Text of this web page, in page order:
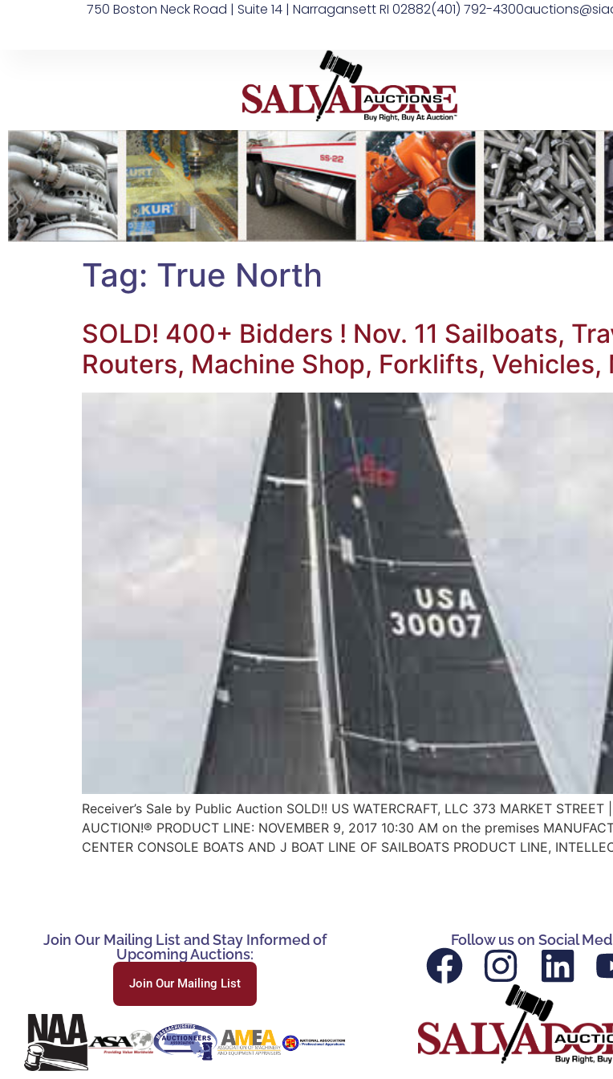
750 Boston Neck Road | Suite 14 | Narragansett RI 02882(401) 792-4300
Tag: True North
SOLD! 400+ Bidders ! Nov. 11 Sailboats,
Routers, Machine Shop, Forklifts, Vehicles,
Receiver’s Sale by Public Auction SOLD!! US WATERCRAFT, LLC 373 MARKET
AUCTION!® PRODUCT LINE: NOVEMBER 9, 2017 10:30 AM on the premises
CENTER CONSOLE BOATS AND J BOAT LINE OF SAILBOATS PRODUCT LINE,
Join Our Mailing List and Stay Informed of
Upcoming Auctions:
Join Our Mailing List
Follow us on Social